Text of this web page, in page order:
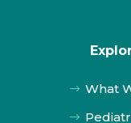
$ What
$